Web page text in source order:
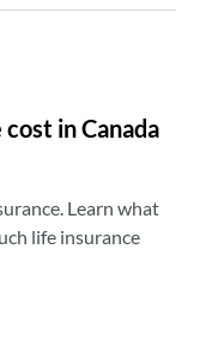
in Canada
Learn what
life insurance